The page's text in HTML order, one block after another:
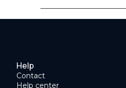
Help
Contact
Help center